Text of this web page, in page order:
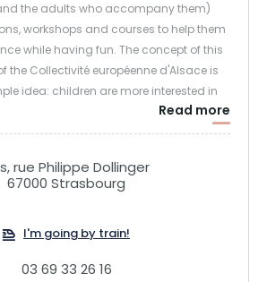
the adults who accompany them)
workshops and courses to help them
while having fun. The concept of this
the Collectivité européenne d'Alsace is
idea: children are more interested in
in a playful way. A wide range of
techniques are used, so that all visitors
between the Garden (to explore and
and small animals that surround us,
Read more
rue Philippe Dollinger
67000 Strasbourg
I'm going by train!
03 69 33 26 16